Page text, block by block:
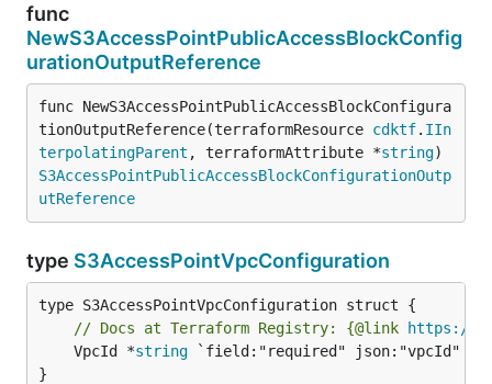
func
NewS3AccessPointPublicAccessBlockConfig
urationOutputReference
func NewS3AccessPointPublicAccessBlockConfigura
tionOutputReference(terraformResource cdktf. IIn
terpolatingParent , terraformAttribute *string
S3AccessPointPublicAccessBlockConfigurationOutp
utReference
type S3AccessPointVpcConfiguration
// Docs at Terraform Registry: {@link https://
	VpcId *
string `field:"required" json:"vpcId"
}